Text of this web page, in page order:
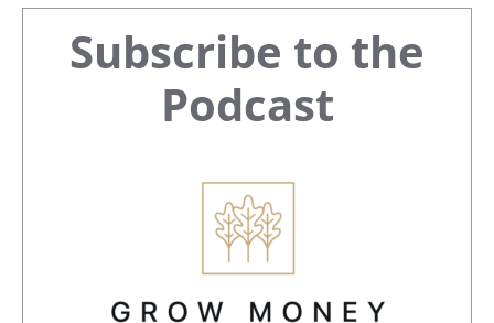
Primary
Sidebar
Subscribe to the
Podcast